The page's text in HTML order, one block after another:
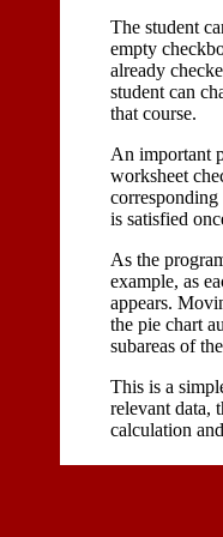
The student
empty
already
student can
that course.
An important
worksheet
is satisfied
As the
example, as
appears.
the pie chart
subareas of
This is a
relevant data,
calculation